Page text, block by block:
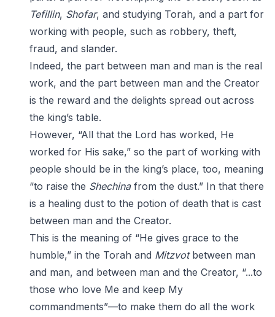
Tefillin, Shofar, and studying Torah, and a part for
working with people, such as robbery, theft,
fraud, and slander.
Indeed, the part between man and man is the real
work, and the part between man and the Creator
is the reward and the delights spread out across
the king’s table.
However, “All that the Lord has worked, He
worked for His sake,” so the part of working with
people should be in the king’s place, too, meaning
“to raise the Shechinafrom the dust.” In that there
is a healing dust to the potion of death that is cast
between man and the Creator.
This is the meaning of “He gives grace to the
humble,” in the Torah and Mitzvotbetween man
and man, and between man and the Creator, “...to
those who love Me and keep My
commandments”—to make them do all the work